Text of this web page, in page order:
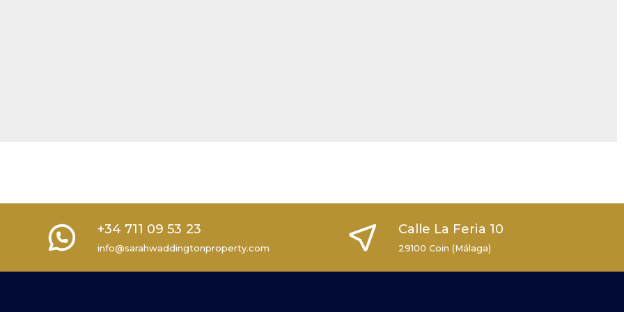
+34 711 09 53 23
info@sarahwaddingtonproperty.com
Calle La Feria 10
29100 Coin (Málaga)